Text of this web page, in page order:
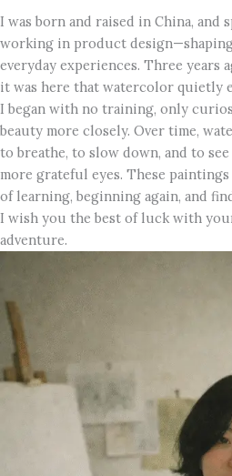
I was born and raised in China, and
working in product design—shaping
everyday experiences. Three years
it was here that watercolor quietly
I began with no training, only
beauty more closely. Over time,
to breathe, to slow down, and to
more grateful eyes. These
of learning, beginning again, and
I wish you the best of luck with
adventure.